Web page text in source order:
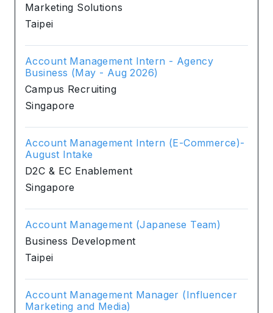
Marketing Solutions
Taipei
Account Management Intern - Agency
Business (May - Aug 2026)
Campus Recruiting
Singapore
Account Management Intern (E-Commerce)-
August Intake
D2C & EC Enablement
Singapore
Account Management (Japanese Team)
Business Development
Taipei
Account Management Manager (Influencer
Marketing and Media)